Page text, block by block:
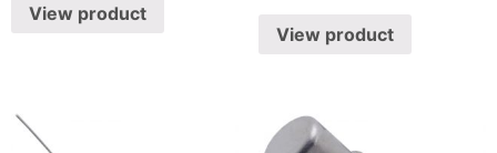
View product
View product